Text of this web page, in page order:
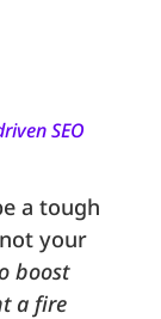
SEO
a tough
your
boost
a fire